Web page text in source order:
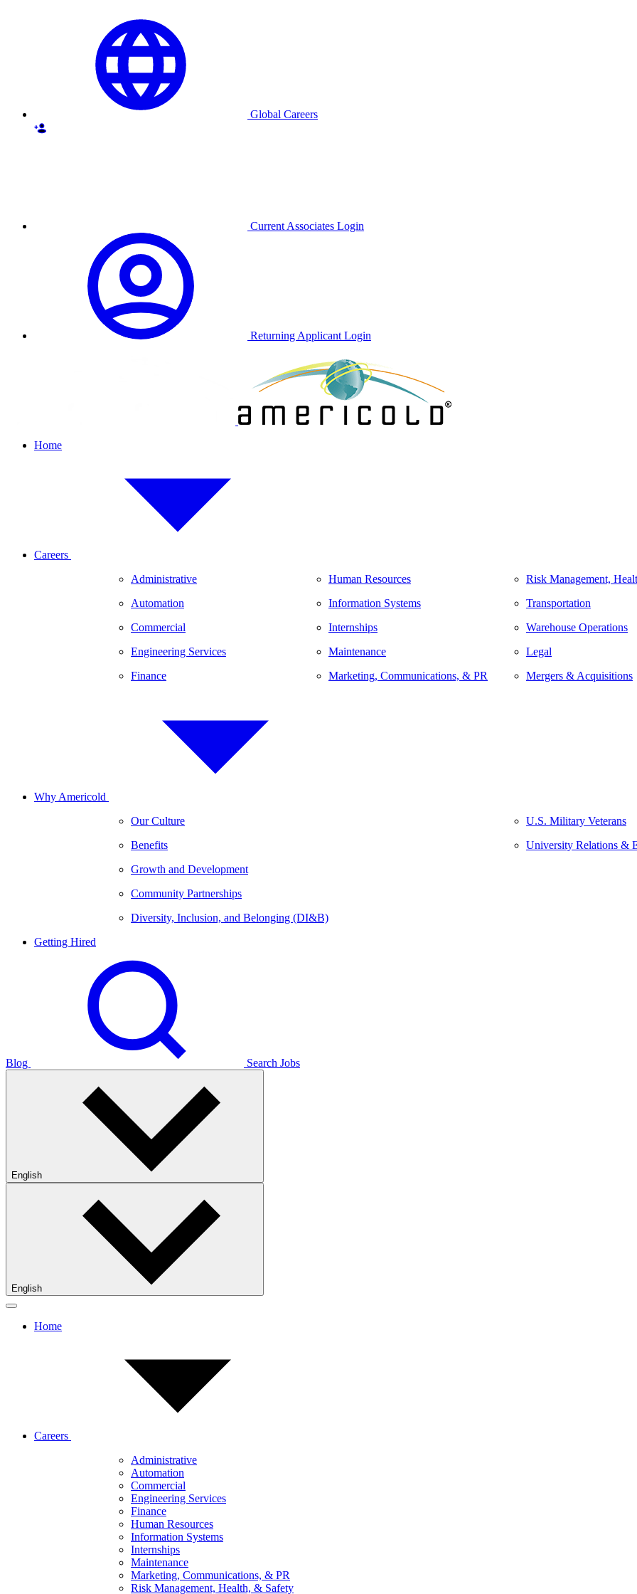
Global Careers
Current Associates Login
Returning Applicant Login
Home
Careers
Administrative
Automation
Commercial
Engineering Services
Finance
Human Resources
Information Systems
Internships
Maintenance
Marketing, Communications, & PR
Risk Management,
Transportation
Warehouse Operations
Legal
Mergers & Acquisitions
Why Americold
Our Culture
Benefits
Growth and Development
Community Partnerships
Diversity, Inclusion, and Belonging (DI&B)
U.S. Military Veterans
University Relations &
Getting Hired
Blog Search Jobs
English
English
Home
Careers
Administrative
Automation
Commercial
Engineering Services
Finance
Human Resources
Information Systems
Internships
Maintenance
Marketing, Communications, & PR
Risk Management, Health, & Safety